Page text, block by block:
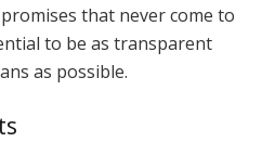
that never come to
to be as transparent
as possible.